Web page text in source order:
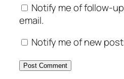
Notify me of follow-
email.
Notify me of new